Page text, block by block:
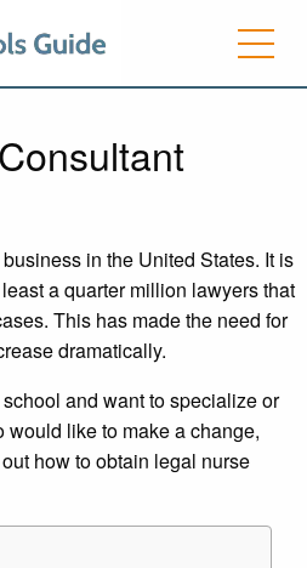
in the United States. It is
a quarter million lawyers that
This has made the need for
dramatically.
and want to specialize or
like to make a change,
how to obtain legal nurse